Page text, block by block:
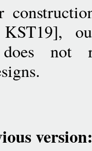
does
version: